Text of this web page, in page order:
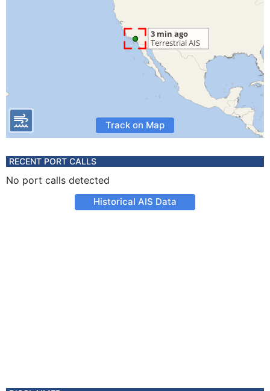
Track on Map
RECENT PORT CALLS
No port calls detected
Historical AIS Data